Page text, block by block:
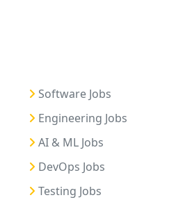
Software Jobs
Engineering Jobs
AI & ML Jobs
DevOps Jobs
Testing Jobs